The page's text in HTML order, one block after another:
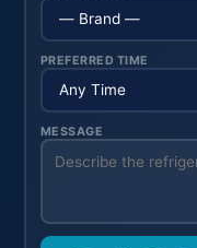
PREFERRED TIME
MESSAGE